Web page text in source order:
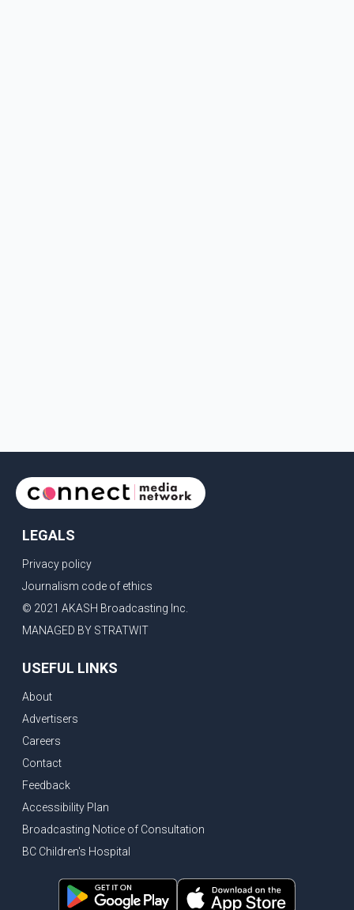
LEGALS
Privacy policy
Journalism code of ethics
© 2021 AKASH Broadcasting Inc.
MANAGED BY STRATWIT
USEFUL LINKS
About
Advertisers
Careers
Contact
Feedback
Accessibility Plan
Broadcasting Notice of Consultation
BC Children's Hospital